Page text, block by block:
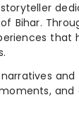
Bihar.